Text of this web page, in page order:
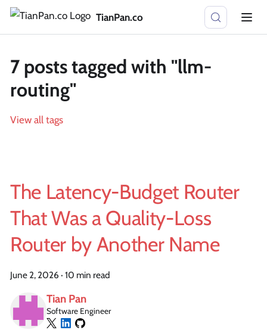
TianPan.co
7 posts tagged with "llm-
routing"
View all tags
The Latency-Budget Router
That Was a Quality-Loss
Router by Another Name
June 2, 2026 · 10 min read
Tian Pan
Software Engineer